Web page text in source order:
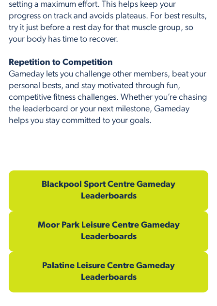
setting a maximum effort. This helps keep your
progress on track and avoids plateaus. For best results,
try it just before a rest day for that muscle group, so
your body has time to recover.
Repetition to Competition
Gameday lets you challenge other members, beat your
personal bests, and stay motivated through fun,
competitive fitness challenges. Whether you’re chasing
the leaderboard or your next milestone, Gameday
helps you stay committed to your goals.
Blackpool Sport Centre Gameday
Leaderboards
Moor Park Leisure Centre Gameday
Leaderboards
Palatine Leisure Centre Gameday
Leaderboards